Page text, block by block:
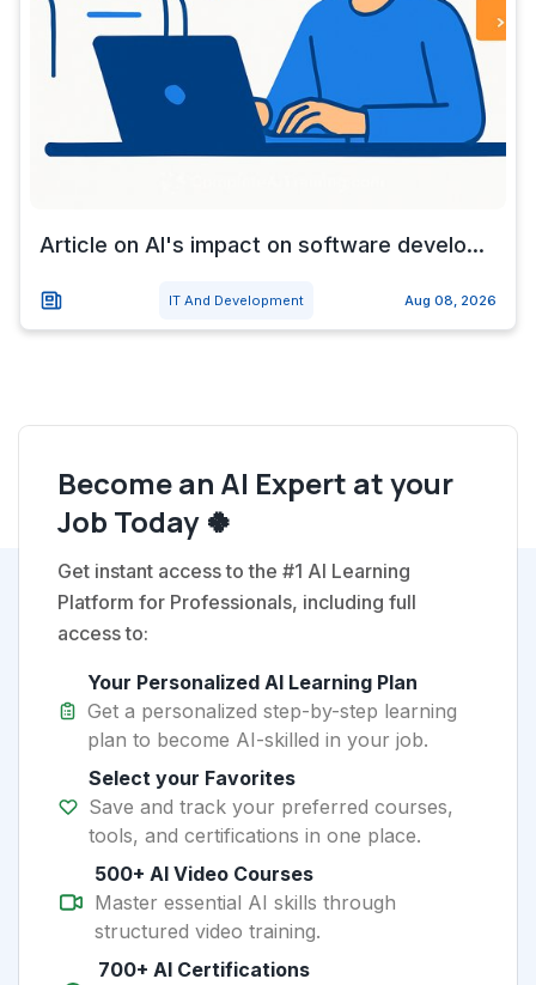
Article on AI's impact on software develo...
IT And Development Aug 08, 2026
Become an AI Expert at your
Job Today 🍀
Get instant access to the #1 AI Learning
Platform for Professionals, including full
access to:
Your Personalized AI Learning Plan
Get a personalized step-by-step learning
plan to become AI-skilled in your job.
Select your Favorites
Save and track your preferred courses,
tools, and certifications in one place.
500+ AI Video Courses
Master essential AI skills through
structured video training.
700+ AI Certifications